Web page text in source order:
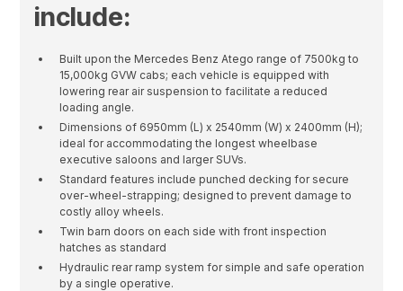
include:
Built upon the Mercedes Benz Atego range of 7500kg to
15,000kg GVW cabs; each vehicle is equipped with
lowering rear air suspension to facilitate a reduced
loading angle.
Dimensions of 6950mm (L) x 2540mm (W) x 2400mm (H);
ideal for accommodating the longest wheelbase
executive saloons and larger SUVs.
Standard features include punched decking for secure
over-wheel-strapping; designed to prevent damage to
costly alloy wheels.
Twin barn doors on each side with front inspection
hatches as standard
Hydraulic rear ramp system for simple and safe operation
by a single operative.